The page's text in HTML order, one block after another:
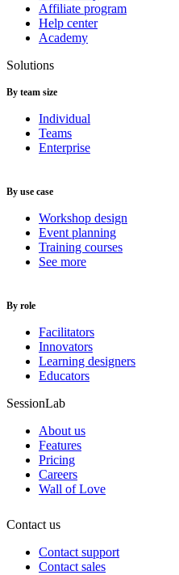
Affiliate program
Help center
Academy
Solutions
By team size
Individual
Teams
Enterprise
By use case
Workshop design
Event planning
Training courses
See more
By role
Facilitators
Innovators
Learning designers
Educators
SessionLab
About us
Features
Pricing
Careers
Wall of Love
Contact us
Contact support
Contact sales